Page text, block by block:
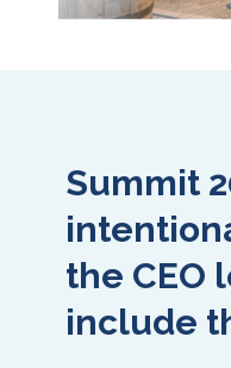
Summit
the CEO
include